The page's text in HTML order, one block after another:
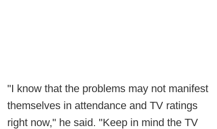
"I know that the problems may not manifest
themselves in attendance and TV ratings
right now," he said. "Keep in mind the TV